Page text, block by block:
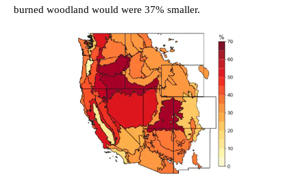
burned woodland would were 37% smaller.